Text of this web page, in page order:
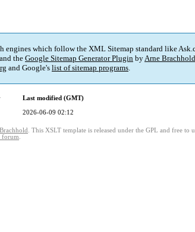
engines which follow the XML Sitemap standard like
the Google Sitemap Generator Plugin byArne Brachhold
and Google's list of sitemap programs.
Last modified (GMT)
2026-06-09 02:12
. This XSLT template is released under the GPL and free to
forum.